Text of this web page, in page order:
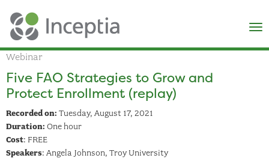
×
Webinar
Five FAO Strategies to Grow and
Protect Enrollment (replay)
Recorded on: Tuesday, August 17, 2021
Duration: One hour
Cost: FREE
Speakers: Angela Johnson, Troy University